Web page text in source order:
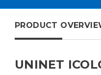
PRODUCT
UNINET